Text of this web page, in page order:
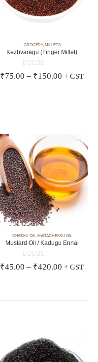
GROCERY, MILLETS
Kezhvaragu (Finger Millet)
0 out of 5
₹75.00 – ₹150.00 Price
₹150.00
+ GST
CHEKKU OIL, MARACHEKKU OIL
Mustard Oil / Kadugu Ennai
0 out of 5
₹45.00 – ₹420.00 Price
₹420.00
+ GST